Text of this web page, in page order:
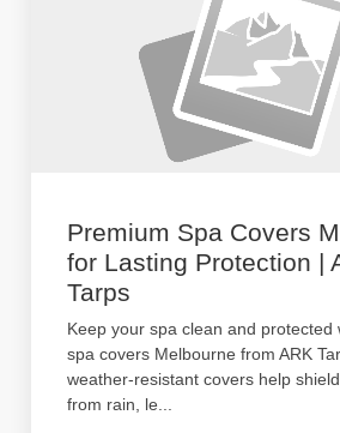
Premium Spa Covers
for Lasting Protection |
Tarps
Keep your spa clean and protected
spa covers Melbourne from ARK
weather-resistant covers help
from rain, le